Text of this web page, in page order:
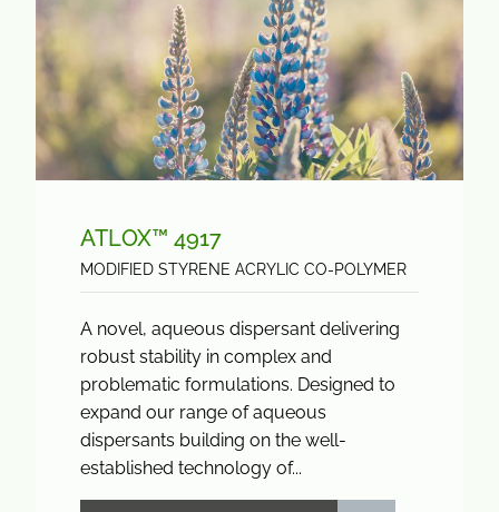
ATLOX™ 4917
MODIFIED STYRENE ACRYLIC CO-POLYMER
A novel, aqueous dispersant delivering
robust stability in complex and
problematic formulations. Designed to
expand our range of aqueous
dispersants building on the well-
established technology of...